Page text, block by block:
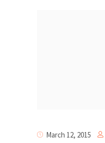
March 12, 2015